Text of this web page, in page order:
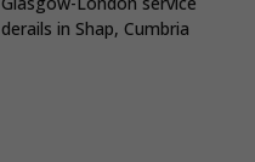
derails in Shap, Cumbria